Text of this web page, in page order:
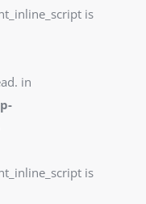
is
in
is